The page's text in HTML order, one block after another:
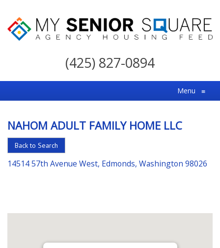
My
For
the
Choice
in
Senior
Housing
(425) 827-0894
Menu ≡
NAHOM ADULT FAMILY HOME LLC
Back to Search
14514 57th Avenue West, Edmonds, Washington 98026